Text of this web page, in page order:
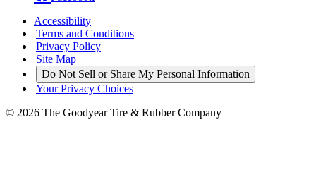
Accessibility
|Terms and Conditions
|Privacy Policy
|Site Map
| Do Not Sell or Share My Personal Information
|Your Privacy Choices
© 2026 The Goodyear Tire & Rubber Company